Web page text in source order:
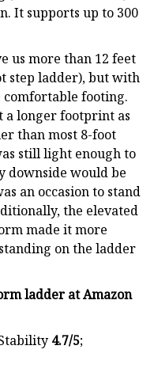
It supports up to 300
us more than 12 feet
step ladder), but with
footing.
a longer footprint as
than most 8-foot
still light enough to
downside would be
an occasion to stand
the elevated
made it more
on the ladder
ladder atAmazon
4.7/5;